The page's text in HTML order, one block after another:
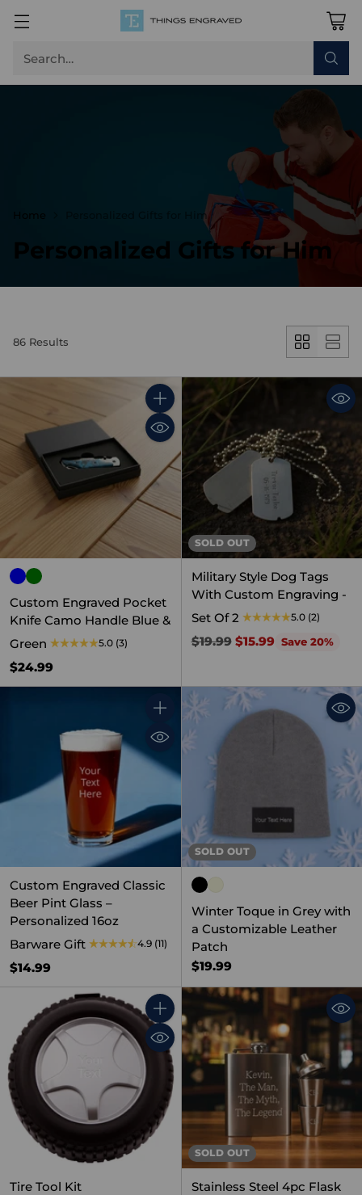
Search…
Home Personalized Gifts for Him
Personalized Gifts for Him
86 Results
Quantity
Custom Engraved Pocket
Knife Camo Handle Blue &
Green
5.0 (3)
$24.99
SOLD OUT
Military Style Dog Tags
With Custom Engraving -
Set Of 2
5.0 (2)
Regular
$19.99 $15.99 Save 20%
Custom Engraved Classic
Beer Pint Glass –
Personalized 16oz
Barware Gift
4.9 (11)
$14.99
SOLD OUT
Winter Toque in Grey with
a Customizable Leather
Patch
$19.99
Quantity
Tire Tool Kit
SOLD OUT
Stainless Steel 4pc Flask